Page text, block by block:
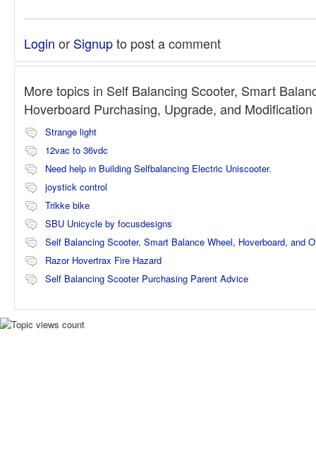
Login or Signupto post a comment
More topics in Self Balancing Scooter, Smart
Hoverboard Purchasing, Upgrade, and
Strange light
12vac to 36vdc
Need help in Building Selfbalancing Electric Uniscooter.
joystick control
Trikke bike
SBU Unicycle by focusdesigns
Self Balancing Scooter, Smart Balance Wheel, Hoverboard, and
Razor Hovertrax Fire Hazard
Self Balancing Scooter Purchasing Parent Advice